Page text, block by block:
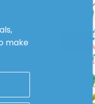
Save
make